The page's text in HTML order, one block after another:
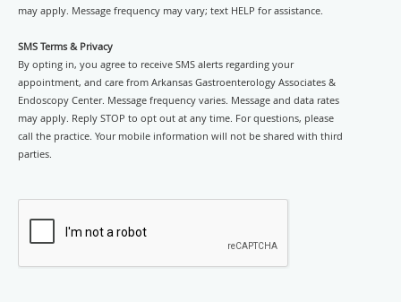
may apply. Message frequency may vary; text HELP for assistance.
SMS Terms & Privacy
By opting in, you agree to receive SMS alerts regarding your
appointment, and care from Arkansas Gastroenterology Associates &
Endoscopy Center. Message frequency varies. Message and data rates
may apply. Reply STOP to opt out at any time. For questions, please
call the practice. Your mobile information will not be shared with third
parties.